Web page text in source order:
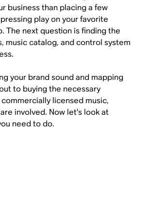
business than placing a few
play on your favorite
The next question is finding the
music catalog, and control system
your brand sound and mapping
to buying the necessary
licensed music,
involved. Now let’s look at
need to do.